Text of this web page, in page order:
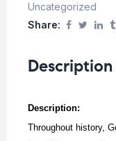
Uncategorized
Share:
Description
Description:
Throughout history,